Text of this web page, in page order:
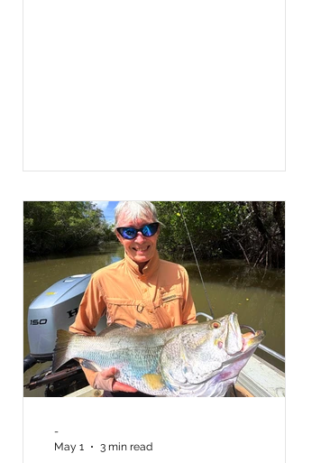
-
May 1
3 min read